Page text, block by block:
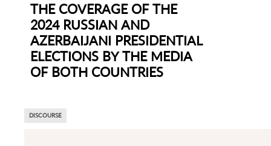
THE COVERAGE OF THE
2024 RUSSIAN AND
AZERBAIJANI PRESIDENTIAL
ELECTIONS BY THE MEDIA
OF BOTH COUNTRIES
DISCOURSE